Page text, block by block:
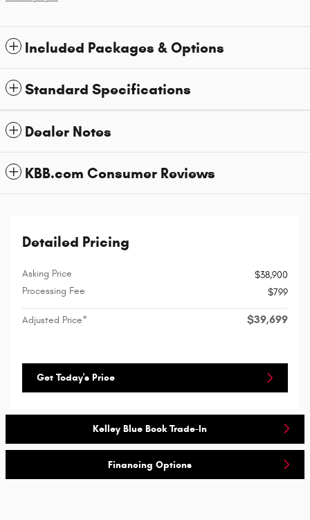
Included Packages & Options
Standard Specifications
Dealer Notes
KBB.com Consumer Reviews
Detailed Pricing
Asking Price
$38,900
Processing Fee
$799
Adjusted Price* $39,699
Get Today's Price
Kelley Blue Book Trade-In
Financing Options